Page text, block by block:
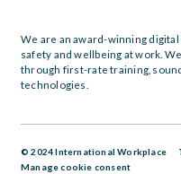
We are an award-winning
safety and wellbeing at work.
through first-rate training,
technologies.
© 2024 International Workplace
Manage cookie consent